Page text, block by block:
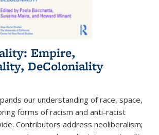
Empire,
DeColoniality
our understanding of race, space,
forms of racism and anti-racist
Contributors address neoliberalism;